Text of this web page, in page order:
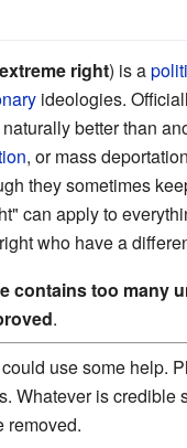
extreme right) is a
ideologies.
better than
, or mass
they sometimes
can apply to
who have a
contains too many
.
use some help.
Whatever is credible
removed.